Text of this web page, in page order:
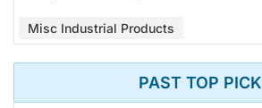
Misc Industrial Products
PAST TOP PICK